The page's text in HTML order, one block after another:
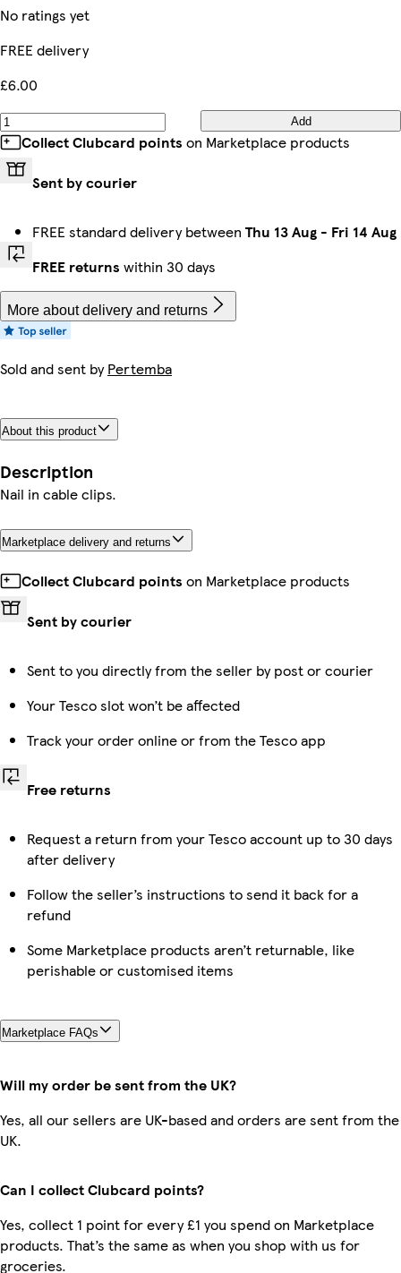
No ratings yet
FREE delivery
£6.00
Add
Collect Clubcard points on Marketplace products
Sent by courier
FREE standard delivery between Thu 13 Aug - Fri 14 Aug
FREE returns within 30 days
More about delivery and returns
Sold and sent byPertemba
About this product
Description
Nail in cable clips.
Marketplace delivery and returns
Collect Clubcard points on Marketplace products
Sent by courier
Sent to you directly from the seller by post or courier
Your Tesco slot won’t be affected
Track your order online or from the Tesco app
Free returns
Request a return from your Tesco account up to 30 days
after delivery
Follow the seller’s instructions to send it back for a
refund
Some Marketplace products aren’t returnable, like
perishable or customised items
Marketplace FAQs
Will my order be sent from the UK?
Yes, all our sellers are UK-based and orders are sent from the
UK.
Can I collect Clubcard points?
Yes, collect 1 point for every £1 you spend on Marketplace
products. That’s the same as when you shop with us for
groceries.